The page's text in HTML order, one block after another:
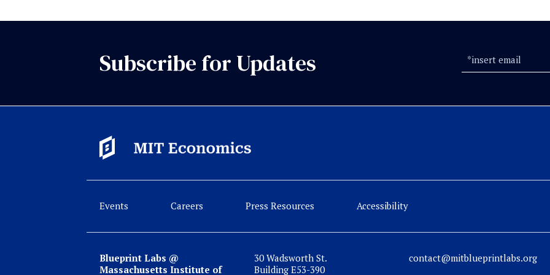
Subscribe for Updates
Events Careers Press Resources Accessibility
Blueprint Labs @
Massachusetts Institute of
30 Wadsworth St.
Building E53-390
contact@mitblueprintlabs.org